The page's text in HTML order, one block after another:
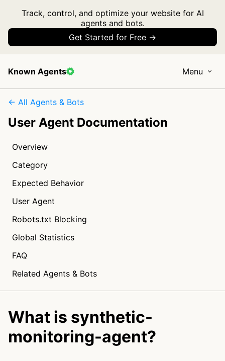
Track, control, and optimize your website for AI
agents and bots.
Get Started for Free →
Known Agents Menu
← All Agents & Bots
User Agent Documentation
Overview
Category
Expected Behavior
User Agent
Robots.txt Blocking
Global Statistics
FAQ
Related Agents & Bots
What is synthetic-
monitoring-agent?